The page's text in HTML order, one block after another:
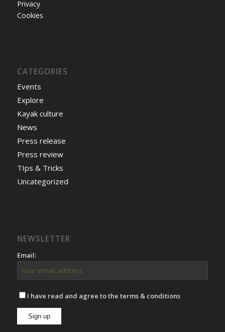
Privacy
Cookies
CATEGORIES
Events
Explore
Kayak culture
News
Press release
Press review
TIps & Tricks
Uncategorized
NEWSLETTER
Email:
I have read and agree to the terms & conditions